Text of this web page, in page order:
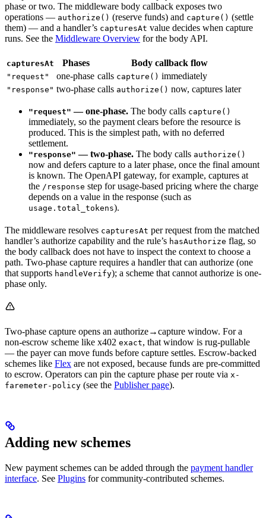
phase or two. The middleware body callback exposes two
operations — authorize() (reserve funds) and capture() (settle
them) — and a handler’s capturesAt value decides when capture
runs. See the Middleware Overview for the body API.
capturesAt Phases Body callback flow
"request" one-phase calls capture() immediately
"response" two-phase calls authorize() now, captures later
"request" — one-phase. The body calls capture()
immediately, so the payment clears before the resource is
produced. This is the simplest path, with no deferred
settlement.
"response" — two-phase. The body calls authorize()
now and defers capture to a later phase, once the final amount
is known. The OpenAPI gateway, for example, captures at
the /response step for usage-based pricing where the charge
depends on a value in the response (such as
usage.total_tokens).
The middleware resolves capturesAt per request from the matched
handler’s authorize capability and the rule’s hasAuthorize flag, so
the body callback does not have to inspect the context to choose a
path. Two-phase capture requires a handler that can authorize (one
that supports handleVerify); a scheme that cannot authorize is one-
phase only.
Two-phase capture opens an authorize→capture window. For a
non-escrow scheme like x402 exact, that window is rug-pullable
— the payer can move funds before capture settles. Escrow-backed
schemes like Flex are not exposed, because funds are pre-committed
to escrow. Operators can pin the capture phase per route via x-
faremeter-policy (see the Publisher page).
Adding new schemes
New payment schemes can be added through the payment handler
interface. See Plugins for community-contributed schemes.